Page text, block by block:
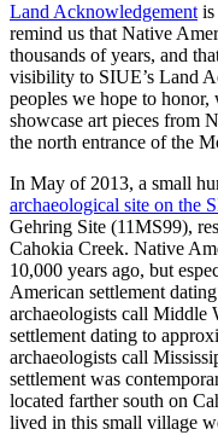
Land Acknowledgement
remind us that Native
thousands of years, and
visibility to SIUE’s Land
peoples we hope to
showcase art pieces from
the north entrance of the
In May of 2013, a small
archaeological site on the
Gehring Site (11MS99),
Cahokia Creek. Native
10,000 years ago, but
American settlement
archaeologists call Middle
settlement dating to
archaeologists call
settlement was
located farther south on
lived in this small village